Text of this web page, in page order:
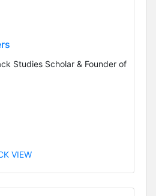
Studies Scholar & Founder of
VIEW